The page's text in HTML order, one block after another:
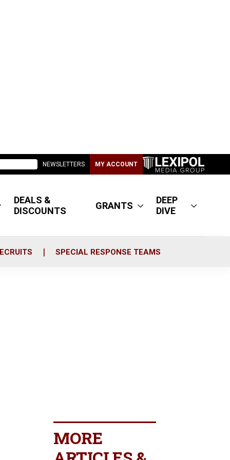
NEWSLETTERS MY ACCOUNT
DEALS &
DISCOUNTS
GRANTS
DEEP
DIVE
SPECIAL RESPONSE TEAMS
MORE